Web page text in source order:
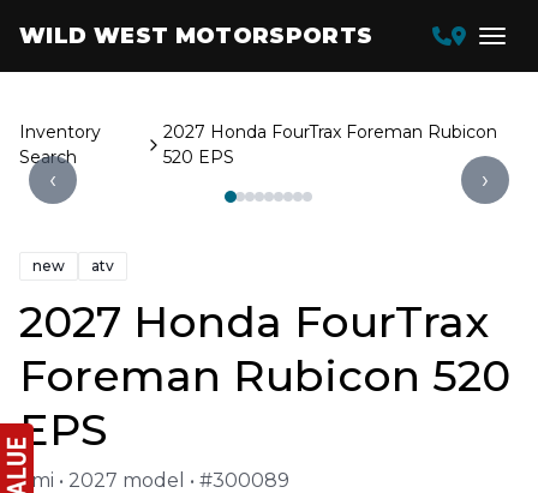
WILD WEST MOTORSPORTS
Inventory
Search
2027 Honda FourTrax Foreman Rubicon
520 EPS
‹ ›
new atv
2027 Honda FourTrax
Foreman Rubicon 520
EPS
1 mi • 2027 model • #300089